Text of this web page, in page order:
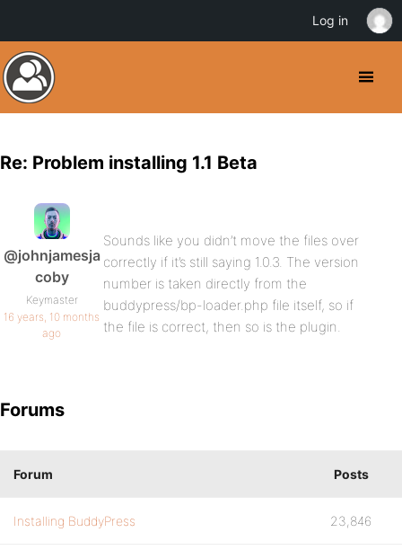
Re: Problem installing 1.1 Beta
@johnjamesja
coby
Keymaster
16 years, 10 months
ago
Sounds like you didn’t move the files over
correctly if it’s still saying 1.0.3. The version
number is taken directly from the
buddypress/bp-loader.php file itself, so if
the file is correct, then so is the plugin.
Forums
Forum Posts
Installing BuddyPress 23,846
Log in